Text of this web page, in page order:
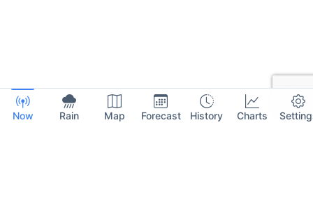
Now Rain Map Forecast History Charts